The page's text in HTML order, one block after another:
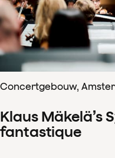
Concertgebouw,
Klaus Mäkelä’s
fantastique